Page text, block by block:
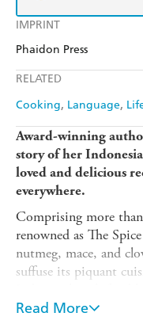
IMPRINT
Phaidon Press
RELATED
Cooking Language
Award-winning
story of her
loved and delicious
everywhere.
Comprising more
renowned as The
nutmeg, mace, and
suffuse its piquant
Elliott's personal
Read More